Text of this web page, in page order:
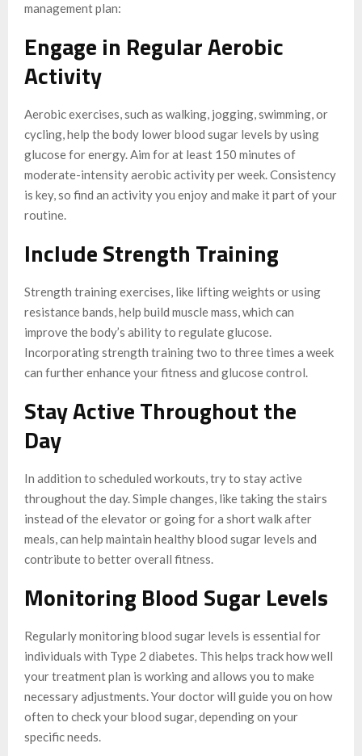
management plan:
Engage in Regular Aerobic
Activity
Aerobic exercises, such as walking, jogging, swimming, or
cycling, help the body lower blood sugar levels by using
glucose for energy. Aim for at least 150 minutes of
moderate-intensity aerobic activity per week. Consistency
is key, so find an activity you enjoy and make it part of your
routine.
Include Strength Training
Strength training exercises, like lifting weights or using
resistance bands, help build muscle mass, which can
improve the body’s ability to regulate glucose.
Incorporating strength training two to three times a week
can further enhance your fitness and glucose control.
Stay Active Throughout the
Day
In addition to scheduled workouts, try to stay active
throughout the day. Simple changes, like taking the stairs
instead of the elevator or going for a short walk after
meals, can help maintain healthy blood sugar levels and
contribute to better overall fitness.
Monitoring Blood Sugar Levels
Regularly monitoring blood sugar levels is essential for
individuals with Type 2 diabetes. This helps track how well
your treatment plan is working and allows you to make
necessary adjustments. Your doctor will guide you on how
often to check your blood sugar, depending on your
specific needs.